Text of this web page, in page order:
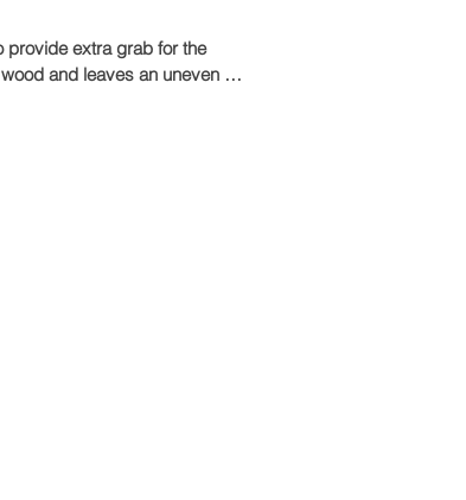
provide extra grab for the
and leaves an uneven